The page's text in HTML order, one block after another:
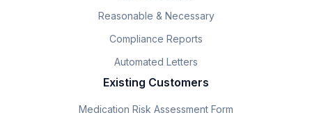
Reasonable & Necessary
Compliance Reports
Automated Letters
Existing Customers
Medication Risk Assessment Form